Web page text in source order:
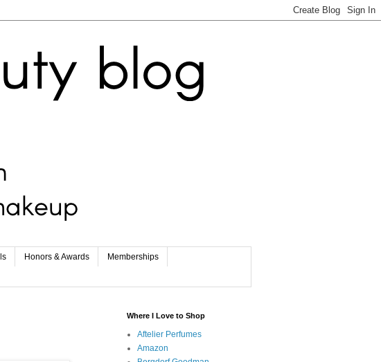
Honors & Awards Memberships
Where I Love to Shop
Aftelier Perfumes
Amazon